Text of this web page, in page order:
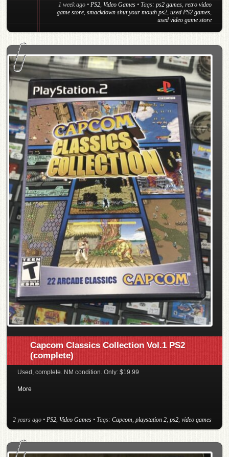
1 week ago • PS2, Video Games • Tags: ps2 games, retro video
game store, smackdown shut your mouth ps2, used PS2 games,
used video game store
Capcom Classics Collection Vol.1 PS2
(complete)
Used, complete. NM condition. Only: $19.99
More
2 years ago • PS2, Video Games • Tags: Capcom, playstation 2, ps2, video games